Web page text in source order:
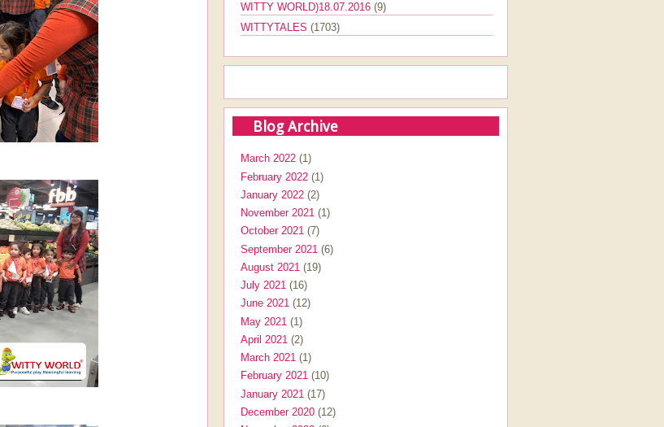
WITTY WORLD)18.07.2016 (9)
WITTYTALES (1703)
Blog Archive
March 2022 (1)
February 2022 (1)
January 2022 (2)
November 2021 (1)
October 2021 (7)
September 2021 (6)
August 2021 (19)
July 2021 (16)
June 2021 (12)
May 2021 (1)
April 2021 (2)
March 2021 (1)
February 2021 (10)
January 2021 (17)
December 2020 (12)